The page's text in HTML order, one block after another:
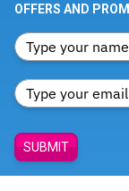
OFFERS AND
SUBMIT